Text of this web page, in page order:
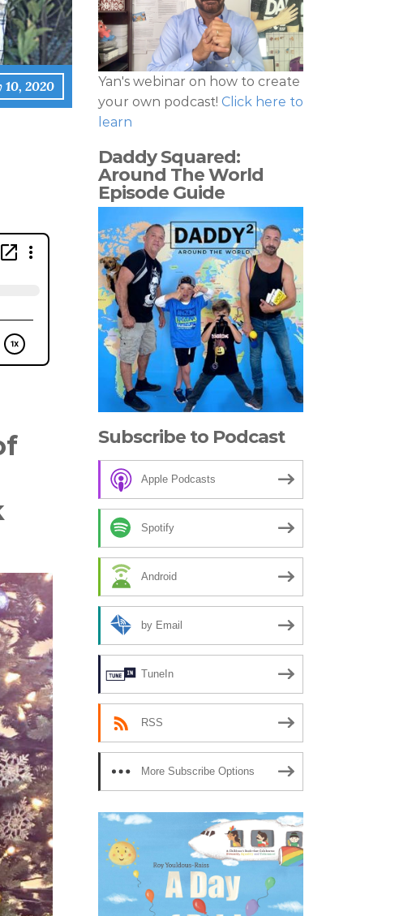
10, 2020
Yan's webinar on how to create
your own podcast! Click here to
learn
Daddy Squared:
Around The World
Episode Guide
Subscribe to Podcast
Apple Podcasts
Spotify
Android
by Email
TuneIn
RSS
More Subscribe Options